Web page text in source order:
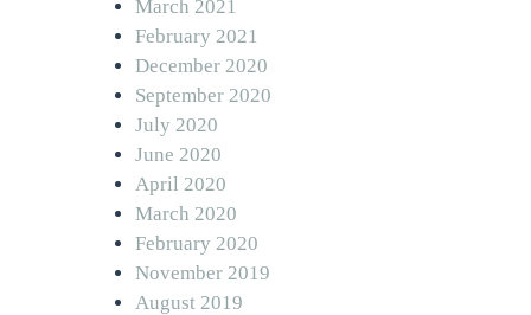
March 2021
February 2021
December 2020
September 2020
July 2020
June 2020
April 2020
March 2020
February 2020
November 2019
August 2019